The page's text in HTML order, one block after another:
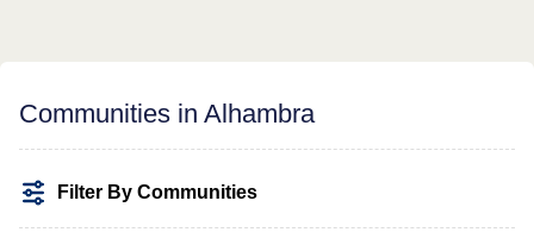
Communities in Alhambra
Filter By Communities